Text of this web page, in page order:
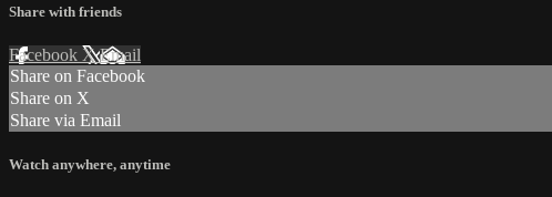
Share with friends
Facebook XEmail
Share on Facebook
Share on X
Share via Email
Watch anywhere, anytime